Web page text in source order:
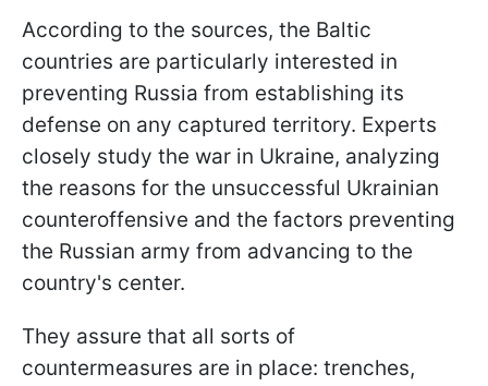
According to the sources, the Baltic
countries are particularly interested in
preventing Russia from establishing its
defense on any captured territory. Experts
closely study the war in Ukraine, analyzing
the reasons for the unsuccessful Ukrainian
counteroffensive and the factors preventing
the Russian army from advancing to the
country's center.
They assure that all sorts of
countermeasures are in place: trenches,